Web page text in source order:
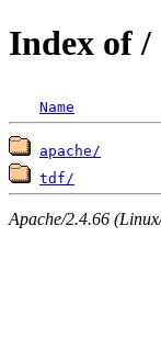
Index of /
Name
apache/
tdf/
Apache/2.4.66